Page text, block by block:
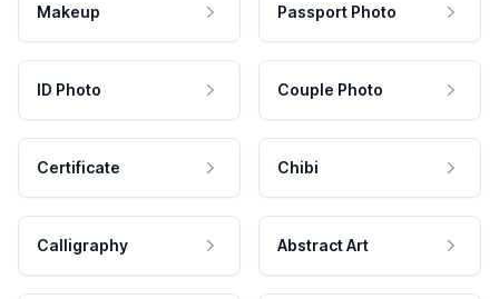
Makeup Passport Photo
ID Photo Couple Photo
Certificate Chibi
Calligraphy Abstract Art